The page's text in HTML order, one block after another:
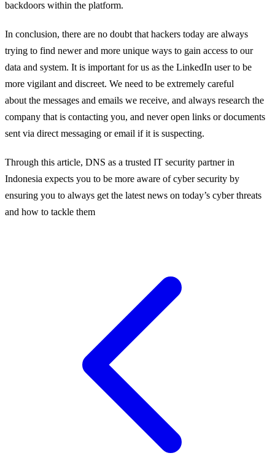
backdoors within the platform.
In conclusion, there are no doubt that hackers today are always
trying to find newer and more unique ways to gain access to our
data and system. It is important for us as the LinkedIn user to be
more vigilant and discreet. We need to be extremely careful
about the messages and emails we receive, and always research the
company that is contacting you, and never open links or documents
sent via direct messaging or email if it is suspecting.
Through this article, DNS as a trusted IT security partner in
Indonesia expects you to be more aware of cyber security by
ensuring you to always get the latest news on today’s cyber threats
and how to tackle them